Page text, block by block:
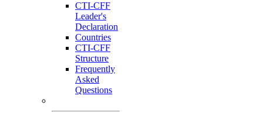
CTI-CFF
Leader's
Declaration
Countries
CTI-CFF
Structure
Frequently
Asked
Questions